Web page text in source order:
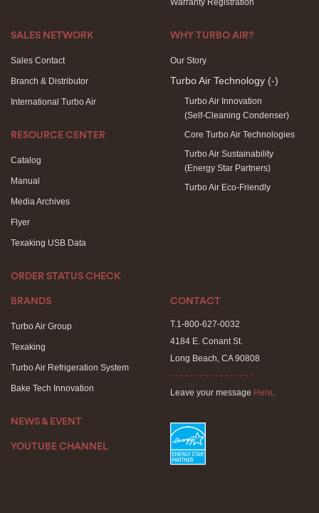
Warranty Registration
SALES NETWORK
Sales Contact
Branch & Distributor
International Turbo Air
RESOURCE CENTER
Catalog
Manual
Media Archives
Flyer
Texaking USB Data
ORDER STATUS CHECK
WHY TURBO AIR?
Our Story
Turbo Air Technology (-)
Turbo Air Innovation
(Self-Cleaning Condenser)
Core Turbo Air Technologies
Turbo Air Sustainability
(Energy Star Partners)
Turbo Air Eco-Friendly
BRANDS
Turbo Air Group
Texaking
Turbo Air Refrigeration System
Bake Tech Innovation
NEWS & EVENT
YOUTUBE CHANNEL
CONTACT
T.1-800-627-0032
4184 E. Conant St.
Long Beach, CA 90808
- - - - - - - - - - - - - - - - -
Leave your message Here.